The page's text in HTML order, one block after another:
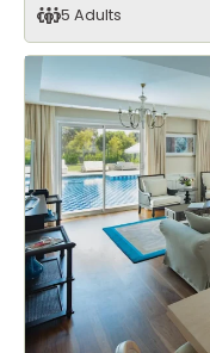
5 Adults